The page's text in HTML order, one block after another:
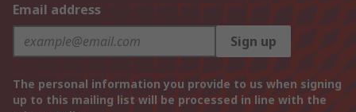
Email address
Sign up
The personal information you provide to us when signing
up to this mailing list will be processed in line with the